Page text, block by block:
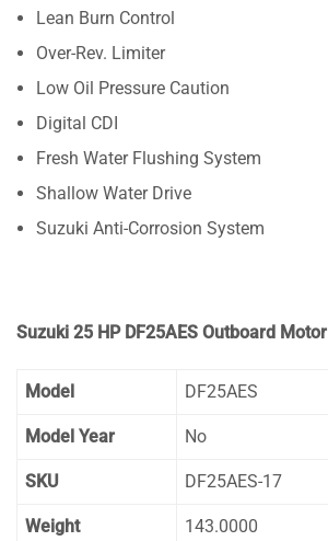
Lean Burn Control
Over-Rev. Limiter
Low Oil Pressure Caution
Digital CDI
Fresh Water Flushing System
Shallow Water Drive
Suzuki Anti-Corrosion System
Suzuki 25 HP DF25AES Outboard Motor
Model DF25AES
Model Year No
SKU DF25AES-17
Weight 143.0000